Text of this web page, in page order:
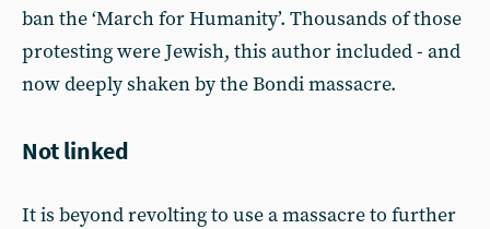
ban the ‘March for Humanity’. Thousands of those
protesting were Jewish, this author included - and
now deeply shaken by the Bondi massacre.
Not linked
It is beyond revolting to use a massacre to further